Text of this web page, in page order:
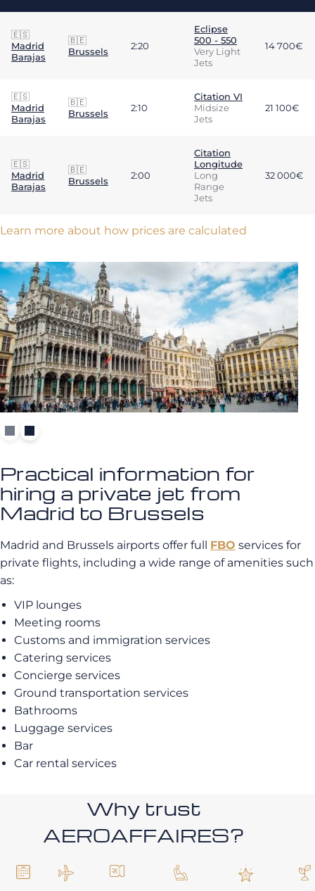
🇪🇸
Madrid
Barajas
🇧🇪
Brussels
2:20
Eclipse
500 - 550
Very Light
Jets
14 700€
🇪🇸
Madrid
Barajas
🇧🇪
Brussels
2:10
Citation VI
Midsize
Jets
21 100€
🇪🇸
Madrid
Barajas
🇧🇪
Brussels
2:00
Citation
Longitude
Long
Range
Jets
32 000€
Learn more about how prices are calculated
Practical information for
hiring a private jet from
Madrid to Brussels
Madrid and Brussels airports offer full FBO services for
private flights, including a wide range of amenities such
as:
VIP lounges
Meeting rooms
Customs and immigration services
Catering services
Concierge services
Ground transportation services
Bathrooms
Luggage services
Bar
Car rental services
Why trust
AEROAFFAIRES?